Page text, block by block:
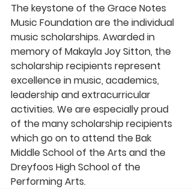
The keystone of the Grace Notes
Music Foundation are the individual
music scholarships. Awarded in
memory of Makayla Joy Sitton, the
scholarship recipients represent
excellence in music, academics,
leadership and extracurricular
activities. We are especially proud
of the many scholarship recipients
which go on to attend the Bak
Middle School of the Arts and the
Dreyfoos High School of the
Performing Arts.